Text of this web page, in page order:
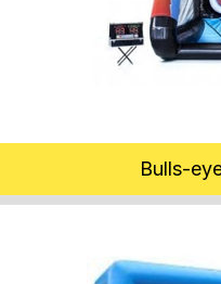
Bulls-